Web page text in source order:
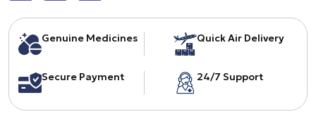
Genuine Medicines Quick Air Delivery
Secure Payment 24/7 Support